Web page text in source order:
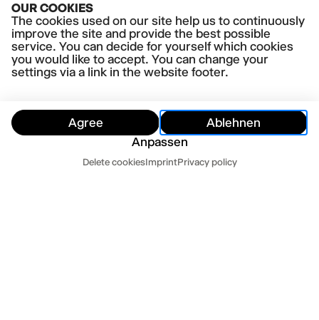
OUR COOKIES
The cookies used on our site help us to continuously
improve the site and provide the best possible
service. You can decide for yourself which cookies
you would like to accept. You can change your
settings via a link in the website footer.
Agree
Ablehnen
Anpassen
Delete cookiesImprintPrivacy policy
Customer Service